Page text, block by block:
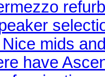
mids
have